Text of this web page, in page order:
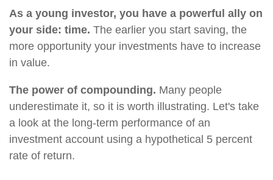
As a young investor, you have a powerful ally on
your side: time. The earlier you start saving, the
more opportunity your investments have to increase
in value.
The power of compounding. Many people
underestimate it, so it is worth illustrating. Let's take
a look at the long-term performance of an
investment account using a hypothetical 5 percent
rate of return.